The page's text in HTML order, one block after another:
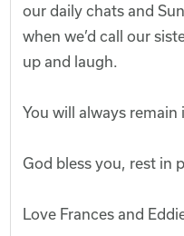
our daily chats and
when we’d call our
up and laugh.
You will always
God bless you, rest in
Love Frances and